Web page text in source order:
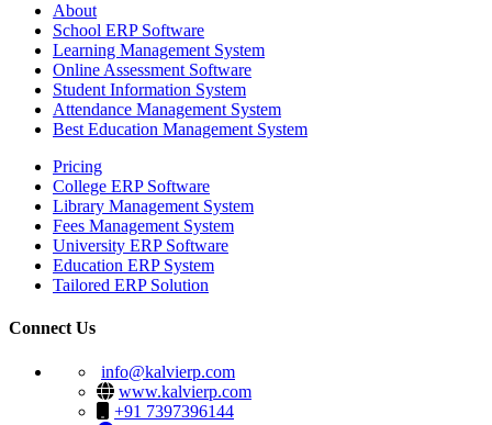
About
School ERP Software
Learning Management System
Online Assessment Software
Student Information System
Attendance Management System
Best Education Management System
Pricing
College ERP Software
Library Management System
Fees Management System
University ERP Software
Education ERP System
Tailored ERP Solution
Connect Us
info@kalvierp.com
www.kalvierp.com
+91 7397396144